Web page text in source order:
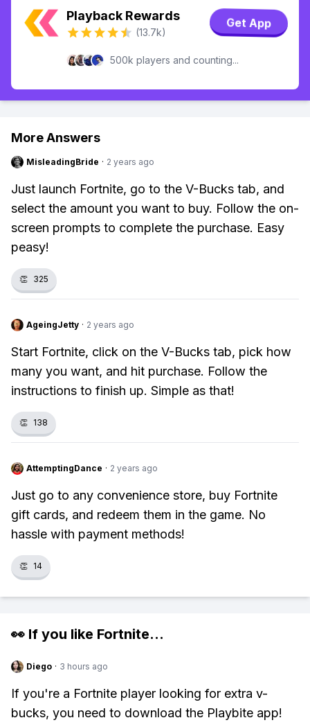
Playback Rewards
(13.7k)
Get App
500k players and counting...
More Answers
MisleadingBride · 2 years ago
Just launch Fortnite, go to the V-Bucks tab, and
select the amount you want to buy. Follow the on-
screen prompts to complete the purchase. Easy
peasy!
👏 325
AgeingJetty · 2 years ago
Start Fortnite, click on the V-Bucks tab, pick how
many you want, and hit purchase. Follow the
instructions to finish up. Simple as that!
👏 138
AttemptingDance · 2 years ago
Just go to any convenience store, buy Fortnite
gift cards, and redeem them in the game. No
hassle with payment methods!
👏 14
👀 If you like Fortnite...
Diego · 3 hours ago
If you're a Fortnite player looking for extra v-
bucks, you need to download the Playbite app!